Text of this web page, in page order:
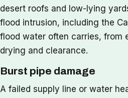
desert roofs and low-lying
flood intrusion, including the
flood water often carries, from
drying and clearance.
Burst pipe damage
A failed supply line or water